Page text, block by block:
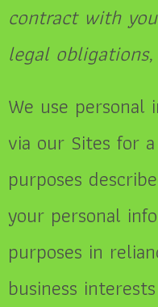
contract with
legal
We use
via our Sites for
purposes
your personal
purposes in
business